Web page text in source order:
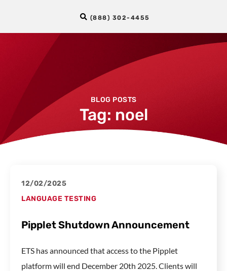
(888) 302-4455
BLOG POSTS
Tag: noel
12/02/2025
LANGUAGE TESTING
Pipplet Shutdown Announcement
ETS has announced that access to the Pipplet
platform will end December 20th 2025. Clients will